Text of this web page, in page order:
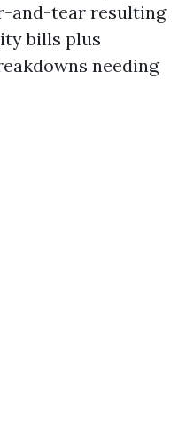
and-tear resulting
bills plus
needing